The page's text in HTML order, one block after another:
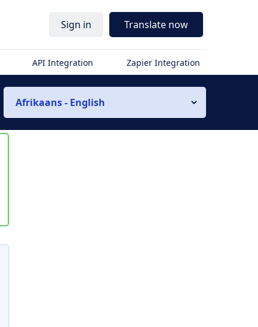
Sign in Translate now
API Integration Zapier Integration
Afrikaans - English